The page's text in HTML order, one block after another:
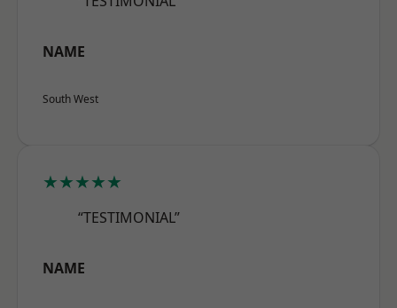
NAME
South West
★★★★★
“TESTIMONIAL”
NAME